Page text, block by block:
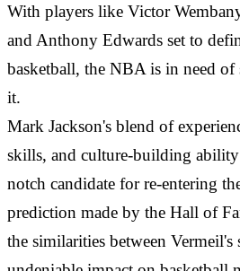
With players like Victor
and Anthony Edwards set to
basketball, the NBA is in need of
it.
Mark Jackson's blend of
skills, and culture-building
notch candidate for re-entering
prediction made by the Hall of
the similarities between Vermeil's